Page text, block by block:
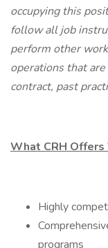
occupying this
follow all job
perform other
operations that
contract, past
What CRH Offers
Highly
programs